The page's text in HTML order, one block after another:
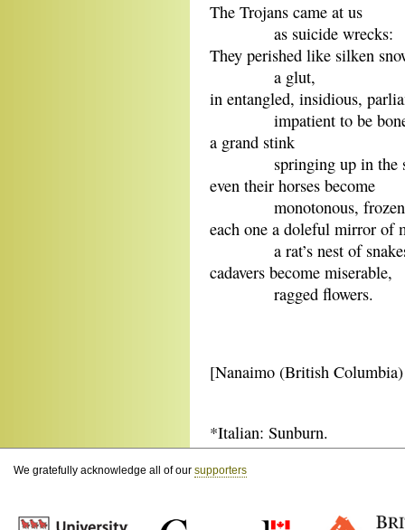
The Trojans came at us
as suicide wrecks:
They perished like silken
a glut,
in entangled, insidious,
impatient to be
a grand stink
springing up in the
even their horses become
monotonous, frozen
each one a doleful mirror of
a rat’s nest of
cadavers become miserable,
ragged flowers.
[Nanaimo (British
*Italian: Sunburn.
We gratefully acknowledge all of our supporters